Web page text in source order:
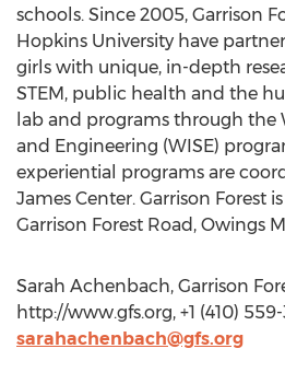
schools. Since 2005, Garrison
Hopkins University have
girls with unique, in-depth
STEM, public health and the
lab and programs through the
and Engineering (WISE)
experiential programs are
James Center. Garrison Forest
Garrison Forest Road, Owings
Sarah Achenbach, Garrison
http://www.gfs.org, +1 (410) 559-
sarahachenbach@gfs.org